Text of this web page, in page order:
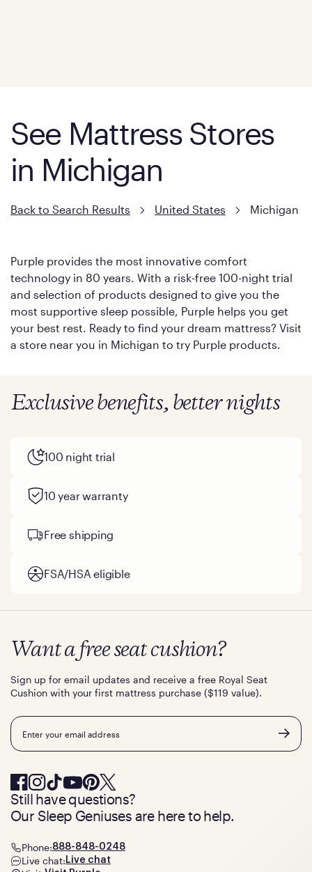
See Mattress Stores
in Michigan
Back to Search Results United States Michigan
Purple provides the most innovative comfort
technology in 80 years. With a risk-free 100-night trial
and selection of products designed to give you the
most supportive sleep possible, Purple helps you get
your best rest. Ready to find your dream mattress? Visit
a store near you in Michigan to try Purple products.
Exclusive benefits, better nights
100 night trial
10 year warranty
Free shipping
FSA/HSA eligible
Want a free seat cushion?
Sign up for email updates and receive a free Royal Seat
Cushion with your first mattress purchase ($119 value).
Email
Still have questions?
Our Sleep Geniuses are here to help.
Phone:888-848-0248
Live chat: Live chat